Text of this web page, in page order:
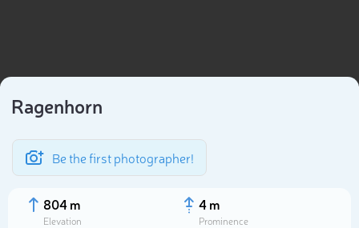
Ragenhorn
Be the first photographer!
804 m
Elevation
4 m
Prominence